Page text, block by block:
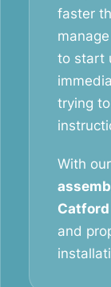
faster
to start
trying
With
Catford
and